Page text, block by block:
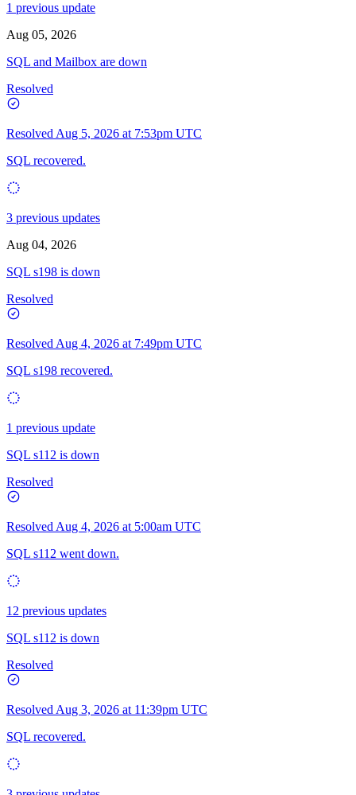
1 previous update
Aug 05, 2026
SQL and Mailbox are down
Resolved
Resolved Aug 5, 2026 at 7:53pm UTC
SQL recovered.
3 previous updates
Aug 04, 2026
SQL s198 is down
Resolved
Resolved Aug 4, 2026 at 7:49pm UTC
SQL s198 recovered.
1 previous update
SQL s112 is down
Resolved
Resolved Aug 4, 2026 at 5:00am UTC
SQL s112 went down.
12 previous updates
SQL s112 is down
Resolved
Resolved Aug 3, 2026 at 11:39pm UTC
SQL recovered.